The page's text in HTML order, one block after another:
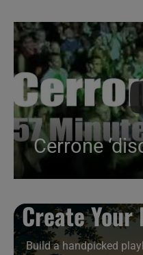
Create
Build a handpicked